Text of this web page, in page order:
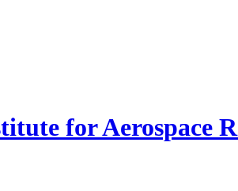
for Aerospace